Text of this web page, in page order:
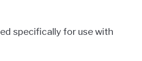
specifically for use with